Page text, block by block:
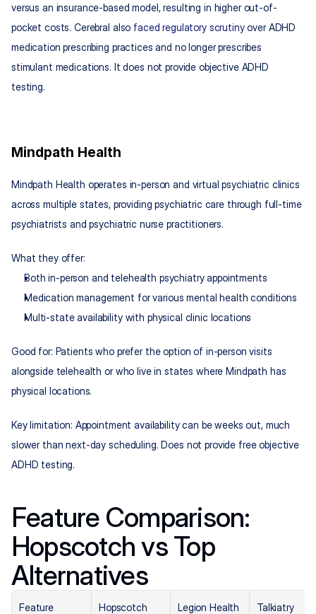
versus an insurance-based model, resulting in higher out-of-
pocket costs. Cerebral also faced regulatory scrutiny over ADHD
medication prescribing practices and no longer prescribes
stimulant medications. It does not provide objective ADHD
testing.
Mindpath Health
Mindpath Health operates in-person and virtual psychiatric clinics
across multiple states, providing psychiatric care through full-time
psychiatrists and psychiatric nurse practitioners.
What they offer:
Both in-person and telehealth psychiatry appointments
Medication management for various mental health conditions
Multi-state availability with physical clinic locations
Good for: Patients who prefer the option of in-person visits
alongside telehealth or who live in states where Mindpath has
physical locations.
Key limitation: Appointment availability can be weeks out, much
slower than next-day scheduling. Does not provide free objective
ADHD testing.
Feature Comparison:
Hopscotch vs Top
Alternatives
Feature Hopscotch Legion Health Talkiatry